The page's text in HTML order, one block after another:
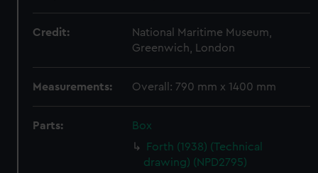
Credit:
National Maritime Museum,
Greenwich, London
Measurements: Overall: 790 mm x 1400 mm
Parts:
Box
Forth (1938) (Technical
drawing) (NPD2795)